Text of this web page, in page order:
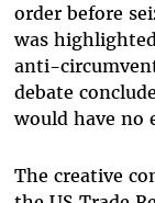
order before
was
anti-
debate
would have no
The creative